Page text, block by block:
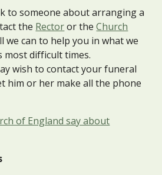
to someone about arranging a
the Rectoror theChurch
we can to help you in what we
most difficult times.
wish to contact your funeral
him or her make all the phone
of England say about